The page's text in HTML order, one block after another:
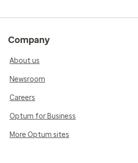
Company
About us
Newsroom
Careers
Optum for Business
More Optum sites